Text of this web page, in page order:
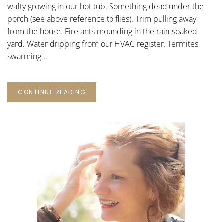
wafty growing in our hot tub. Something dead under the
porch (see above reference to flies). Trim pulling away
from the house. Fire ants mounding in the rain-soaked
yard. Water dripping from our HVAC register. Termites
swarming...
CONTINUE READING